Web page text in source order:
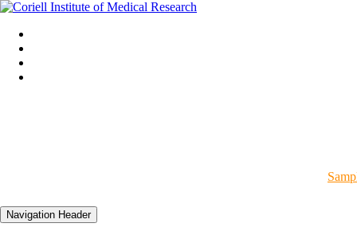
Navigation Header